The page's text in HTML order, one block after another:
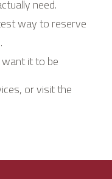
need.
way to reserve
it to be
or visit the